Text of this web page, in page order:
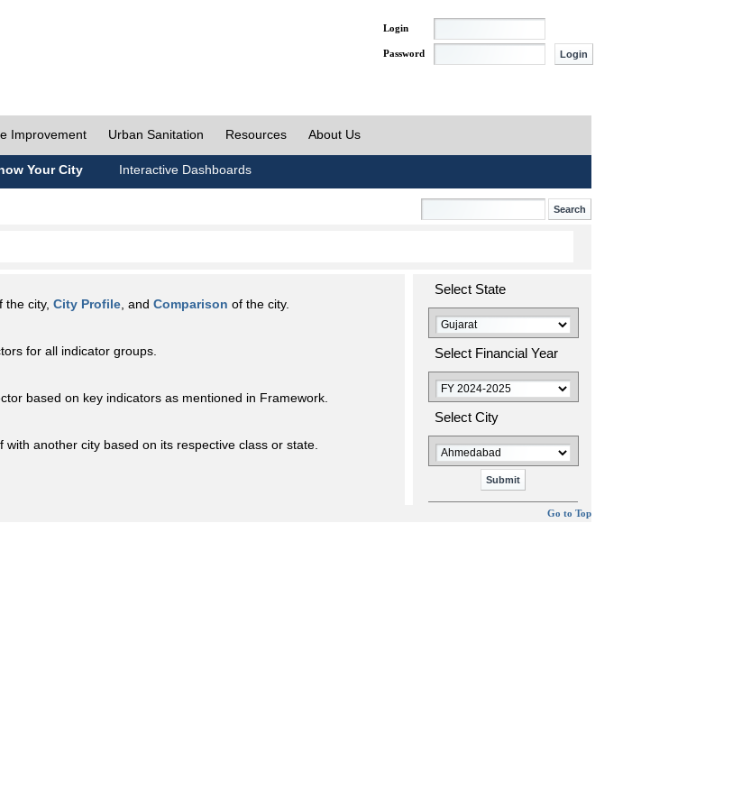
Login
Password
Improvement Urban Sanitation Resources About Us
Your City Interactive Dashboards
the city, City Profile , and Comparison of the city.
for all indicator groups.
based on key indicators as mentioned in Framework.
with another city based on its respective class or state.
Select State
Select Financial Year
Select City
Go to Top